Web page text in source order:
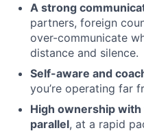
A strong
partners, foreign
over-communicate
distance and silence.
Self-aware and
you’re operating far
High ownership
parallel, at a rapid